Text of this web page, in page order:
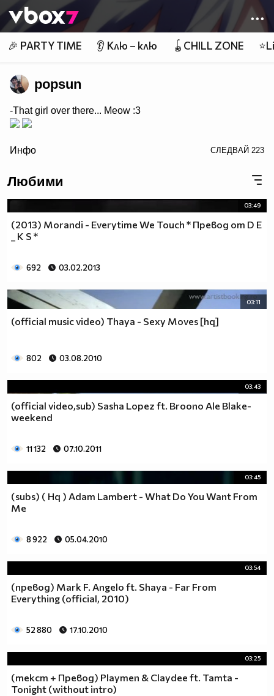
👾
🎉 PARTY TIME 👂 Клю – клю 🪀CHILL ZONE
popsun
-That girl over there... Meow :3
Инфо СЛЕДВАЙ 223
Любими
03:49
(2013) Morandi - Everytime We Touch * Превод от D E
_ K S *
692 03.02.2013
03:11
(official music video) Thaya - Sexy Moves [hq]
802 03.08.2010
03:43
(official video,sub) Sasha Lopez ft. Broono Ale Blake-
weekend
11 132 07.10.2011
03:45
(subs) ( Hq ) Adam Lambert - What Do You Want From
Me
8 922 05.04.2010
03:54
(превод) Mark F. Angelo ft. Shaya - Far From
Everything (official, 2010)
52 880 17.10.2010
03:25
(текст + Превод) Playmen & Claydee ft. Tamta -
Tonight (without intro)